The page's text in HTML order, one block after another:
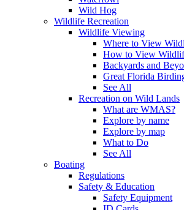
Wild Hog
Wildlife Recreation
Wildlife Viewing
Where to View
How to View
Backyards and
Great Florida
See All
Recreation on Wild Lands
What are WMAS?
Explore by name
Explore by map
What to Do
See All
Boating
Regulations
Safety & Education
Safety Equipment